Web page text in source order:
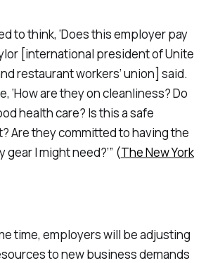
to think, ‘Does this employer pay
[international president of Unite
restaurant workers’ union] said.
‘How are they on cleanliness? Do
health care? Is this a safe
Are they committed to having the
I might need?’” (The New York
time, employers will be adjusting
to new business demands